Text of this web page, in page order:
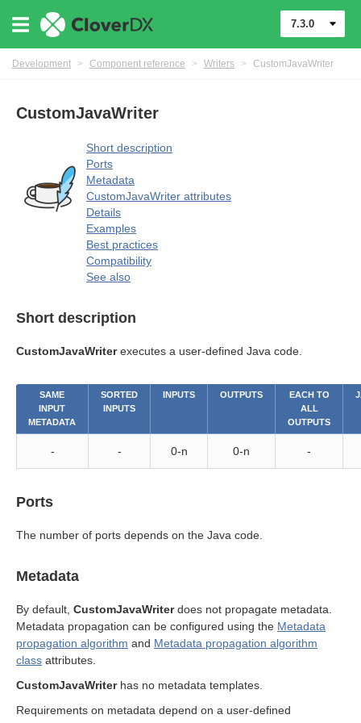
7.3.0
Development > Component reference > Writers > CustomJavaWriter
CustomJavaWriter
Short description
Ports
Metadata
CustomJavaWriter attributes
Details
Examples
Best practices
Compatibility
See also
Short description
CustomJavaWriterexecutes a user-defined Java code.
SAME
INPUT
METADATA
SORTED
INPUTS
INPUTS OUTPUTS
EACH TO
ALL
OUTPUTS
- - 0-n 0-n -
Ports
The number of ports depends on the Java code.
Metadata
By default, CustomJavaWriterdoes not propagate metadata.
Metadata propagation can be configured using the Metadata
propagation algorithm and Metadata propagation algorithm
class attributes.
CustomJavaWriterhas no metadata templates.
Requirements on metadata depend on a user-defined